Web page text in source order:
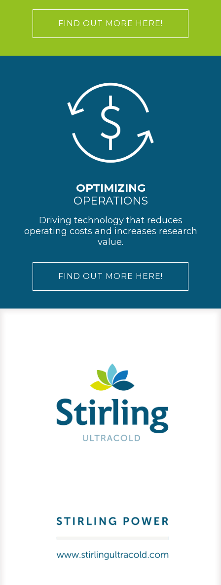
FIND OUT MORE HERE!
OPTIMIZING
OPERATIONS
Driving technology that reduces
operating costs and increases research
value.
FIND OUT MORE HERE!